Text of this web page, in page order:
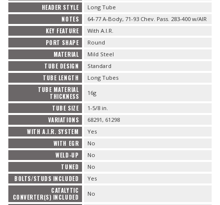
HEADER STYLE Long Tube
NOTES 64-77 A-Body, 71-93 Chev. Pass. 283-400 w/AIR
KEY FEATURE With A.I.R.
PORT SHAPE Round
MATERIAL Mild Steel
TUBE DESIGN Standard
TUBE LENGTH Long Tubes
TUBE MATERIAL
THICKNESS
16g
TUBE SIZE 1-5/8 in.
VARIATIONS 68291, 61298
WITH A.I.R. SYSTEM Yes
WITH EGR No
WELD-UP No
TUNED No
BOLTS/STUDS INCLUDED Yes
CATALYTIC
CONVERTER(S) INCLUDED
No